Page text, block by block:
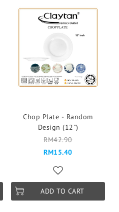
Chop Plate - Random
Design (12")
RM42.90
RM15.40
ADD TO CART